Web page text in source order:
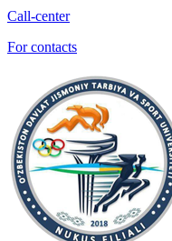
Call-center
For contacts